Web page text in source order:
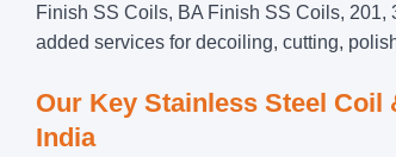
Finish SS Coils, BA Finish SS Coils, 201,
added services for decoiling, cutting,
Our Key Stainless Steel
India